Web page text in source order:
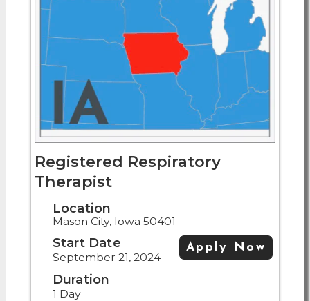
Registered Respiratory
Therapist
Location
Mason City, Iowa 50401
Start Date
September 21, 2024
Duration
1 Day
Apply Now